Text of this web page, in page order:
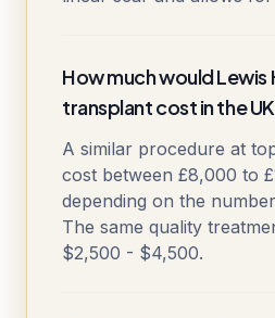
How much would Lewis
transplant cost in the
A similar procedure at
cost between £8,000 to
depending on the
The same quality
$2,500 - $4,500.